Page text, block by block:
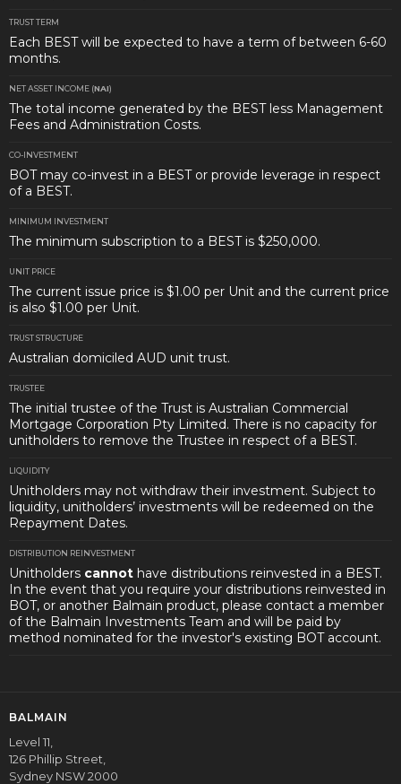
TRUST TERM
Each BEST will be expected to have a term of between 6-60
months.
NET ASSET INCOME (NAI)
The total income generated by the BEST less Management
Fees and Administration Costs.
CO-INVESTMENT
BOT may co-invest in a BEST or provide leverage in respect
of a BEST.
MINIMUM INVESTMENT
The minimum subscription to a BEST is $250,000.
UNIT PRICE
The current issue price is $1.00 per Unit and the current price
is also $1.00 per Unit.
TRUST STRUCTURE
Australian domiciled AUD unit trust.
TRUSTEE
The initial trustee of the Trust is Australian Commercial
Mortgage Corporation Pty Limited. There is no capacity for
unitholders to remove the Trustee in respect of a BEST.
LIQUIDITY
Unitholders may not withdraw their investment. Subject to
liquidity, unitholders’ investments will be redeemed on the
Repayment Dates.
DISTRIBUTION REINVESTMENT
Unitholders cannot have distributions reinvested in a BEST.
In the event that you require your distributions reinvested in
BOT, or another Balmain product, please contact a member
of the Balmain Investments Team and will be paid by
method nominated for the investor's existing BOT account.
BALMAIN
Level 11,
126 Phillip Street,
Sydney NSW 2000